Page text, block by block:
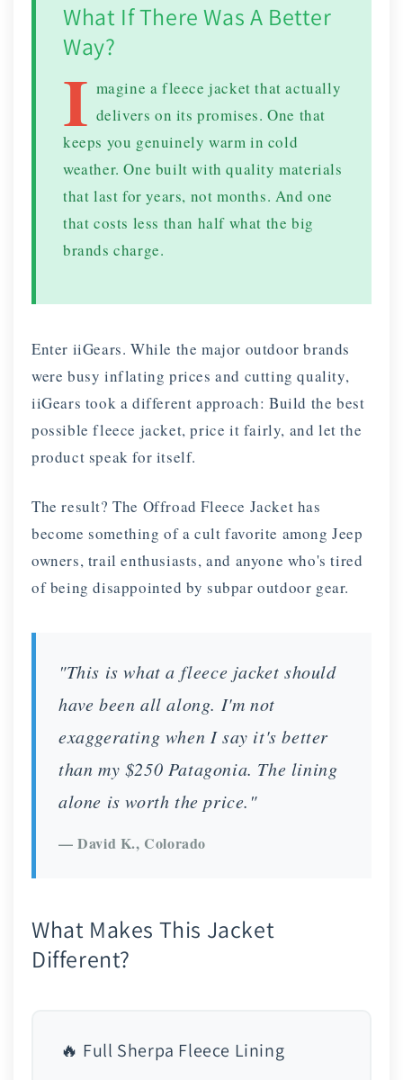
What If There Was A Better
Way?
I magine a fleece jacket that actually
delivers on its promises. One that
keeps you genuinely warm in cold
weather. One built with quality materials
that last for years, not months. And one
that costs less than half what the big
brands charge.
Enter iiGears. While the major outdoor brands
were busy inflating prices and cutting quality,
iiGears took a different approach: Build the best
possible fleece jacket, price it fairly, and let the
product speak for itself.
The result? The Offroad Fleece Jacket has
become something of a cult favorite among Jeep
owners, trail enthusiasts, and anyone who's tired
of being disappointed by subpar outdoor gear.
"This is what a fleece jacket should
have been all along. I'm not
exaggerating when I say it's better
than my $250 Patagonia. The lining
alone is worth the price."
— David K., Colorado
What Makes This Jacket
Different?
🔥 Full Sherpa Fleece Lining